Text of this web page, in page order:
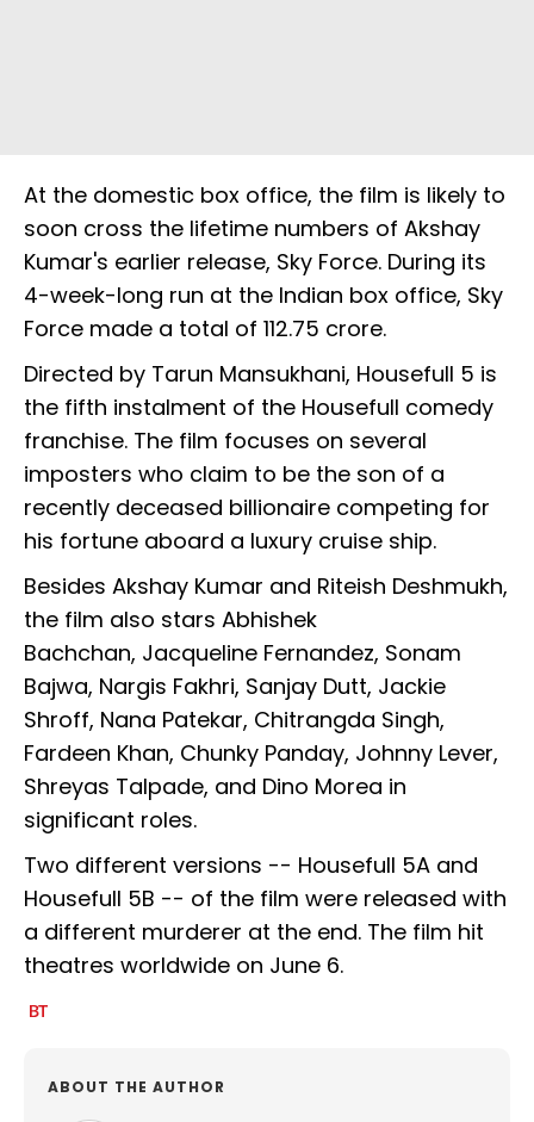
At the domestic box office, the film is likely to
soon cross the lifetime numbers of Akshay
Kumar's earlier release, Sky Force. During its
4-week-long run at the Indian box office, Sky
Force made a total of ₹112.75 crore.
Directed by Tarun Mansukhani, Housefull 5 is
the fifth instalment of the Housefull comedy
franchise. The film focuses on several
imposters who claim to be the son of a
recently deceased billionaire competing for
his fortune aboard a luxury cruise ship.
Besides Akshay Kumar and Riteish Deshmukh,
the film also stars Abhishek
Bachchan, Jacqueline Fernandez, Sonam
Bajwa, Nargis Fakhri, Sanjay Dutt, Jackie
Shroff, Nana Patekar, Chitrangda Singh,
Fardeen Khan, Chunky Panday, Johnny Lever,
Shreyas Talpade, and Dino Morea in
significant roles.
Two different versions -- Housefull 5A and
Housefull 5B -- of the film were released with
a different murderer at the end. The film hit
theatres worldwide on June 6.
ABOUT THE AUTHOR